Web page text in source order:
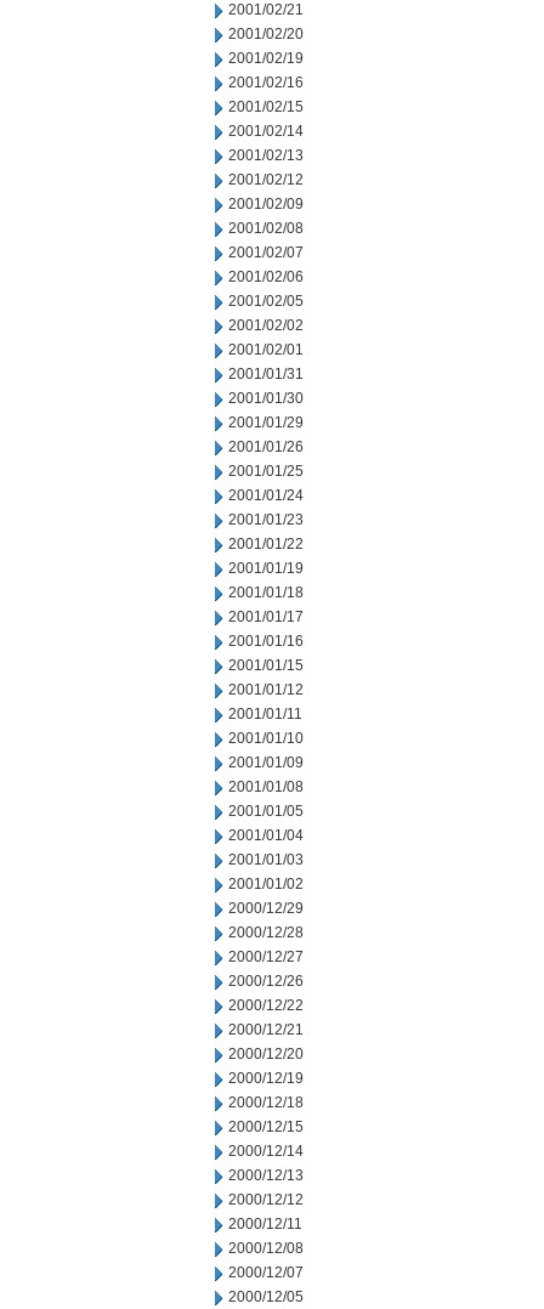
2001/02/21
2001/02/20
2001/02/19
2001/02/16
2001/02/15
2001/02/14
2001/02/13
2001/02/12
2001/02/09
2001/02/08
2001/02/07
2001/02/06
2001/02/05
2001/02/02
2001/02/01
2001/01/31
2001/01/30
2001/01/29
2001/01/26
2001/01/25
2001/01/24
2001/01/23
2001/01/22
2001/01/19
2001/01/18
2001/01/17
2001/01/16
2001/01/15
2001/01/12
2001/01/11
2001/01/10
2001/01/09
2001/01/08
2001/01/05
2001/01/04
2001/01/03
2001/01/02
2000/12/29
2000/12/28
2000/12/27
2000/12/26
2000/12/22
2000/12/21
2000/12/20
2000/12/19
2000/12/18
2000/12/15
2000/12/14
2000/12/13
2000/12/12
2000/12/11
2000/12/08
2000/12/07
2000/12/05